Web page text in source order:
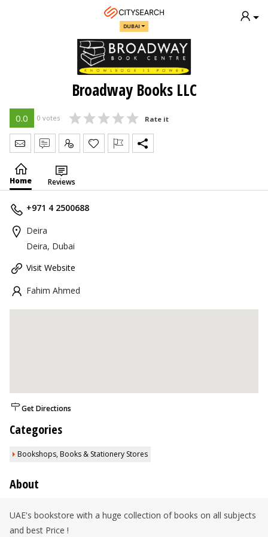
DUBAI
Broadway Books LLC
0.0 0 votes Rate it
Send Message
Write Review
Claim
Home Reviews
+971 4 2500688
Deira
Deira, Dubai
Visit Website
Fahim Ahmed
Get Directions
Categories
Bookshops, Books & Stationery Stores
About
UAE's bookstore with a huge collection of books on all subjects
and best Price !